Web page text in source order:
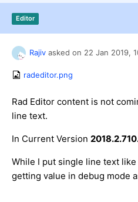
Login
Request Trial
Editor
Rajiv asked on 22 Jan 2019,
radeditor.png
Rad Editor content is not
line text.
In Current Version
While I put single line text like
getting value in debug mode